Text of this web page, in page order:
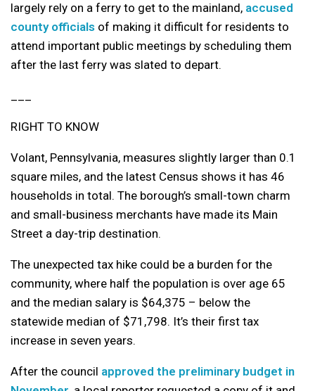
largely rely on a ferry to get to the mainland, accused
county officials of making it difficult for residents to
attend important public meetings by scheduling them
after the last ferry was slated to depart.
RIGHT TO KNOW
Volant, Pennsylvania, measures slightly larger than 0.1
square miles, and the latest Census shows it has 46
households in total. The borough’s small-town charm
and small-business merchants have made its Main
Street a day-trip destination.
The unexpected tax hike could be a burden for the
community, where half the population is over age 65
and the median salary is $64,375 – below the
statewide median of $71,798. It’s their first tax
increase in seven years.
After the council approved the preliminary budget in